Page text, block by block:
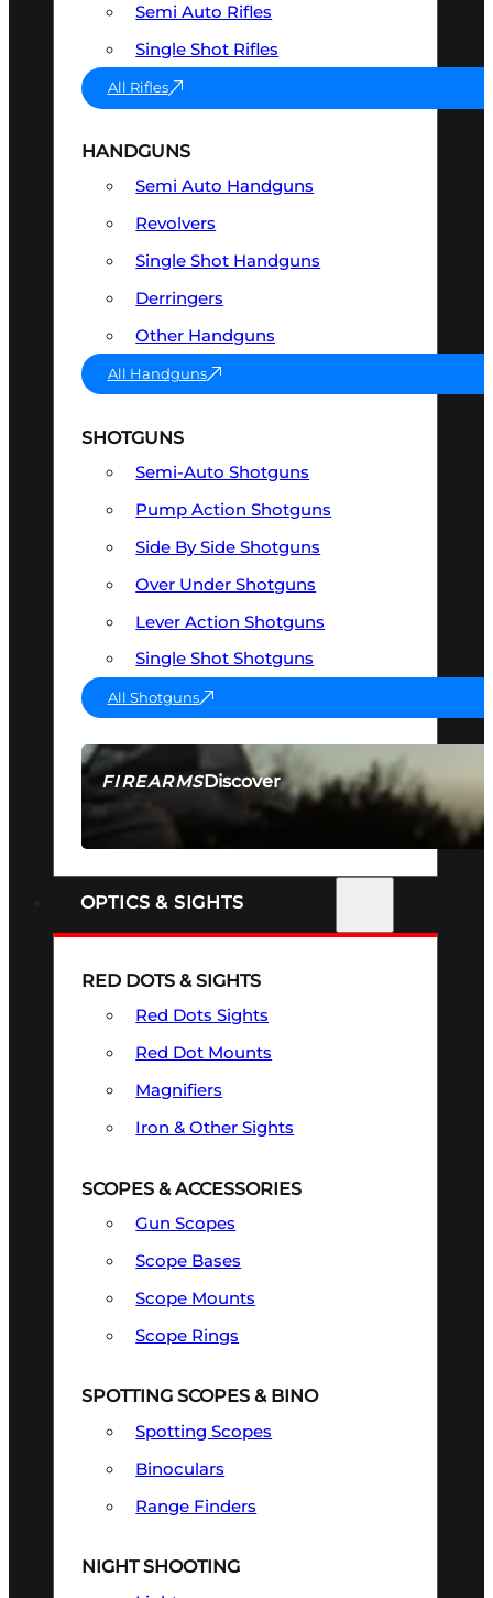
FIREARMSDiscover
SEE ALL FIREARMS
Semi Auto Rifles
Single Shot Rifles
All Rifles
HANDGUNS
Semi Auto Handguns
Revolvers
Single Shot Handguns
Derringers
Other Handguns
All Handguns
SHOTGUNS
Semi-Auto Shotguns
Pump Action Shotguns
Side By Side Shotguns
Over Under Shotguns
Lever Action Shotguns
Single Shot Shotguns
All Shotguns
OPTICS & SIGHTS
RED DOTS & SIGHTS
Red Dots Sights
Red Dot Mounts
Magnifiers
Iron & Other Sights
SCOPES & ACCESSORIES
Gun Scopes
Scope Bases
Scope Mounts
Scope Rings
SPOTTING SCOPES & BINO
Spotting Scopes
Binoculars
Range Finders
NIGHT SHOOTING